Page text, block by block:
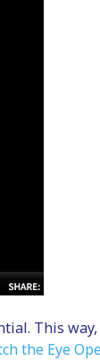
This
the Eye